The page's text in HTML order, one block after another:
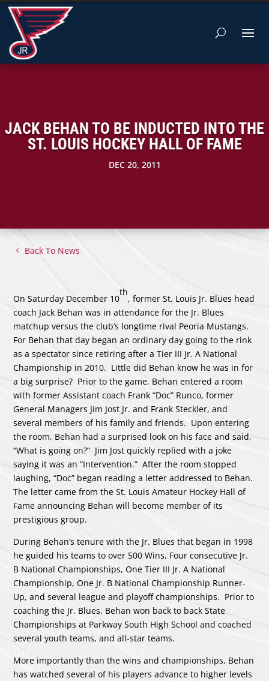
JACK BEHAN TO BE INDUCTED INTO THE
ST. LOUIS HOCKEY HALL OF FAME
DEC 20, 2011
Back To News
On Saturday December 10
th
, former St. Louis Jr. Blues head
coach Jack Behan was in attendance for the Jr. Blues
matchup versus the club’s longtime rival Peoria Mustangs.
For Behan that day began an ordinary day going to the rink
as a spectator since retiring after a Tier III Jr. A National
Championship in 2010. Little did Behan know he was in for
a big surprise? Prior to the game, Behan entered a room
with former Assistant coach Frank “Doc” Runco, former
General Managers Jim Jost Jr. and Frank Steckler, and
several members of his family and friends. Upon entering
the room, Behan had a surprised look on his face and said,
“What is going on?” Jim Jost quickly replied with a joke
saying it was an “Intervention.” After the room stopped
laughing, “Doc” began reading a letter addressed to Behan.
The letter came from the St. Louis Amateur Hockey Hall of
Fame announcing Behan will become member of its
prestigious group.
During Behan’s tenure with the Jr. Blues that began in 1998
he guided his teams to over 500 Wins, Four consecutive Jr.
B National Championships, One Tier III Jr. A National
Championship, One Jr. B National Championship Runner-
Up, and several league and playoff championships. Prior to
coaching the Jr. Blues, Behan won back to back State
Championships at Parkway South High School and coached
several youth teams, and all-star teams.
More importantly than the wins and championships, Behan
has watched several of his players advance to higher levels